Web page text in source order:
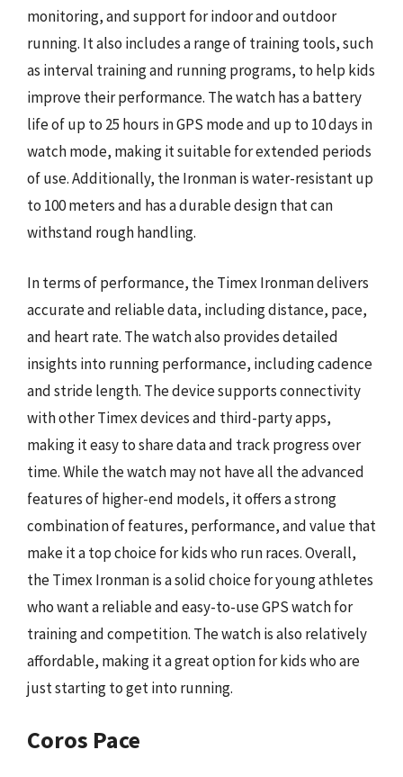
monitoring, and support for indoor and outdoor
running. It also includes a range of training tools, such
as interval training and running programs, to help kids
improve their performance. The watch has a battery
life of up to 25 hours in GPS mode and up to 10 days in
watch mode, making it suitable for extended periods
of use. Additionally, the Ironman is water-resistant up
to 100 meters and has a durable design that can
withstand rough handling.
In terms of performance, the Timex Ironman delivers
accurate and reliable data, including distance, pace,
and heart rate. The watch also provides detailed
insights into running performance, including cadence
and stride length. The device supports connectivity
with other Timex devices and third-party apps,
making it easy to share data and track progress over
time. While the watch may not have all the advanced
features of higher-end models, it offers a strong
combination of features, performance, and value that
make it a top choice for kids who run races. Overall,
the Timex Ironman is a solid choice for young athletes
who want a reliable and easy-to-use GPS watch for
training and competition. The watch is also relatively
affordable, making it a great option for kids who are
just starting to get into running.
Coros Pace